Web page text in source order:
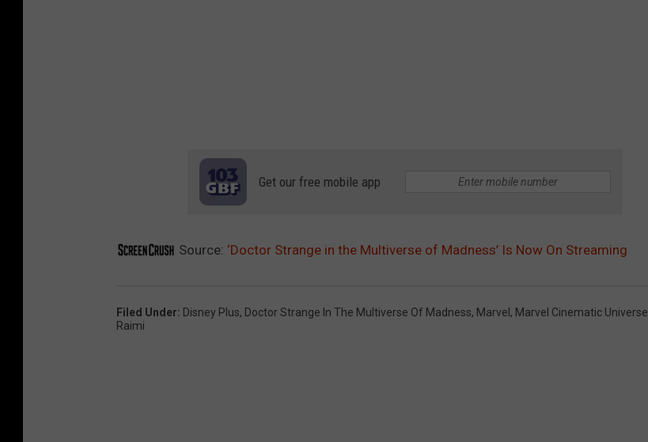
Get our free mobile app
Source: ‘Doctor Strange in the Multiverse of Madness’ Is Now On Streaming
Filed Under: Disney Plus, Doctor Strange In The Multiverse Of Madness, Marvel , Marvel Cinematic Universe
Raimi